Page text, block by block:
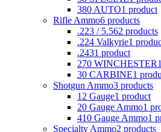
380 AUTO1 product
Rifle Ammo6 products
.223 / 5.562 products
.224 Valkyrie1
.2431 product
270 WINCHESTER
30 CARBINE1
Shotgun Ammo3 products
12 Gauge1 product
20 Gauge Ammo1
410 Gauge Ammo1
Specialty Ammo2 products